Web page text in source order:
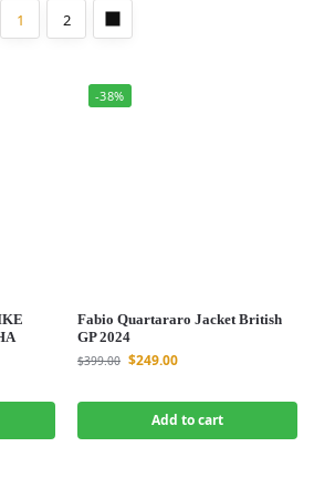
1 2
-38%
Fabio Quartararo Jacket British
GP 2024
$399.00 $249.00
Add to cart